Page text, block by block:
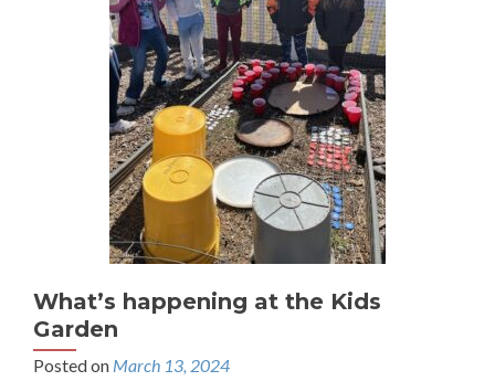
What’s happening at the Kids
Garden
Posted on March 13, 2024